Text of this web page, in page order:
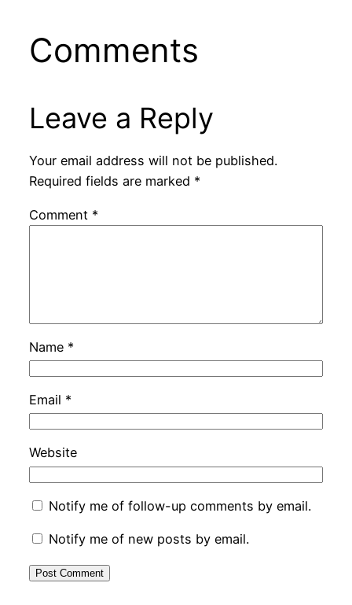
Comments
Leave a Reply
Your email address will not be published.
Required fields are marked *
Comment *
Name *
Email *
Website
Notify me of follow-up comments by email.
Notify me of new posts by email.